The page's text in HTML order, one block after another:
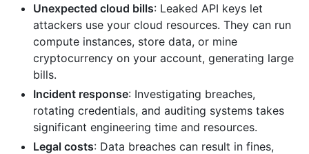
Unexpected cloud bills: Leaked API keys let
attackers use your cloud resources. They can run
compute instances, store data, or mine
cryptocurrency on your account, generating large
bills.
Incident response: Investigating breaches,
rotating credentials, and auditing systems takes
significant engineering time and resources.
Legal costs: Data breaches can result in fines,